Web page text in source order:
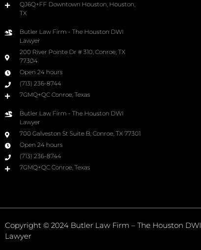
QJ6Q+FF Downtown Houston, Houston,
TX
Butler Law Firm - The Houston DWI
Lawyer
200 River Pointe Dr # 310, Conroe, TX
77304
Open 24 hours
(713) 236-8744
7GMQ+QC Conroe, Texas
Butler Law Firm - The Houston DWI
Lawyer
700 Galveston St Suite B, Conroe, TX 77301
Open 24 hours
(713) 236-8744
7GMQ+QC Conroe, Texas
Copyright © 2024 Butler Law Firm – The Houston DWI
Lawyer